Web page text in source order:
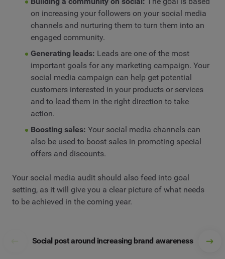
on increasing your followers on your social media
channels and nurturing them to turn them into an
engaged community.
Generating leads: Leads are one of the most
important goals for any marketing campaign. Your
social media campaign can help get potential
customers interested in your products or services
and to lead them in the right direction to take
action.
Boosting sales: Your social media channels can
also be used to boost sales in promoting special
offers and discounts.
Your social media audit should also feed into goal
setting, as it will give you a clear picture of what needs
to be achieved in the coming year.
Social post around increasing brand awareness